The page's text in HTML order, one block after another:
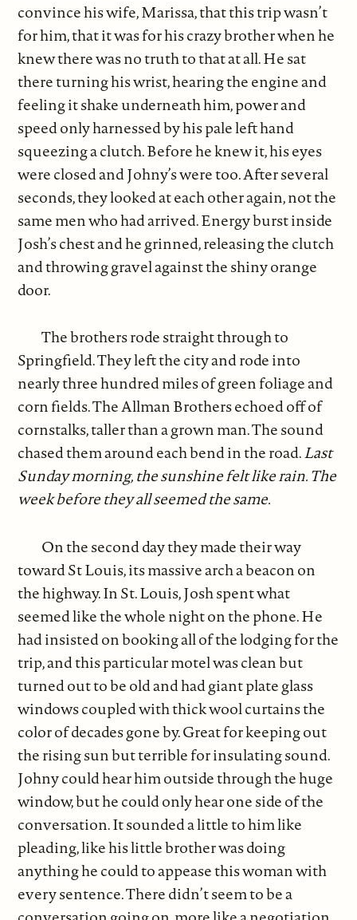
convince his wife, Marissa, that this trip wasn’t
for him, that it was for his crazy brother when he
knew there was no truth to that at all. He sat
there turning his wrist, hearing the engine and
feeling it shake underneath him, power and
speed only harnessed by his pale left hand
squeezing a clutch. Before he knew it, his eyes
were closed and Johny’s were too. After several
seconds, they looked at each other again, not the
same men who had arrived. Energy burst inside
Josh’s chest and he grinned, releasing the clutch
and throwing gravel against the shiny orange
door.
The brothers rode straight through to
Springfield. They left the city and rode into
nearly three hundred miles of green foliage and
corn fields. The Allman Brothers echoed off of
cornstalks, taller than a grown man. The sound
chased them around each bend in the road.Last
Sunday morning, the sunshine felt like rain. The
week before they all seemed the same.
On the second day they made their way
toward St Louis, its massive arch a beacon on
the highway. In St. Louis, Josh spent what
seemed like the whole night on the phone. He
had insisted on booking all of the lodging for the
trip, and this particular motel was clean but
turned out to be old and had giant plate glass
windows coupled with thick wool curtains the
color of decades gone by. Great for keeping out
the rising sun but terrible for insulating sound.
Johny could hear him outside through the huge
window, but he could only hear one side of the
conversation. It sounded a little to him like
pleading, like his little brother was doing
anything he could to appease this woman with
every sentence. There didn’t seem to be a